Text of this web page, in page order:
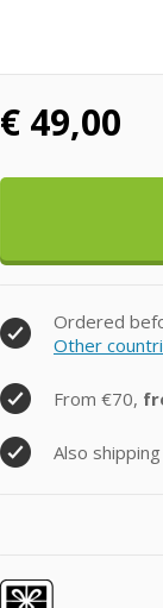
€ 49,00
Ordered
Other
From €70,
Also